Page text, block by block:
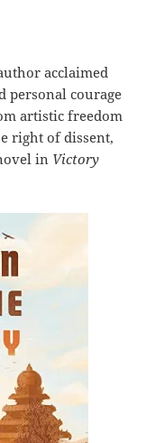
acclaimed
courage
artistic freedom
right of dissent,
in Victory